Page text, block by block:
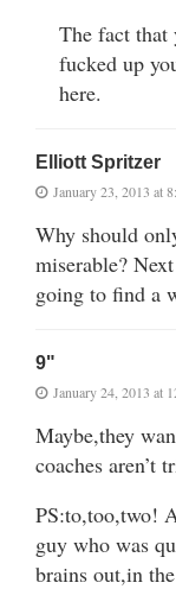
The fact that
fucked up
here.
Elliott Spritzer
January 23, 2013 at
Why should
miserable?
going to find a
9"
January 24, 2013 at
Maybe,they
coaches aren’t
PS:to,too,two!
guy who was
brains out,in